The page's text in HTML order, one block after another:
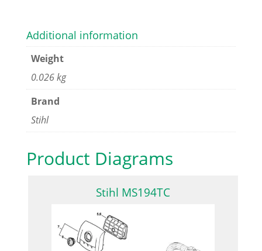
Additional information
Weight
0.026 kg
Brand
Stihl
Product Diagrams
Stihl MS194TC